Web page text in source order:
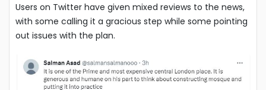
Users on Twitter have given mixed reviews to the news,
with some calling it a gracious step while some pointing
out issues with the plan.